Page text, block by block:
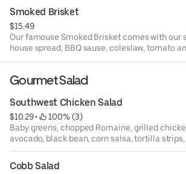
Smoked Brisket
$15.49
Our famouse Smoked Brisket comes with our
house spread, BBQ sause, coleslaw, tomato
Gourmet Salad
Southwest Chicken Salad
$10.29 •
100% (3)
Baby greens, chopped Romaine, grilled
avocado, black bean, corn salsa, tortilla strips,
cheese, and jalapeño ranch dressing. Served
sourdough bread.
Cobb Salad